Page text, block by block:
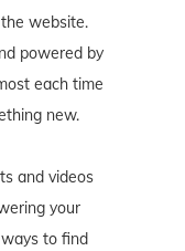
website.
powered by
each time
new.
and videos
your
to find